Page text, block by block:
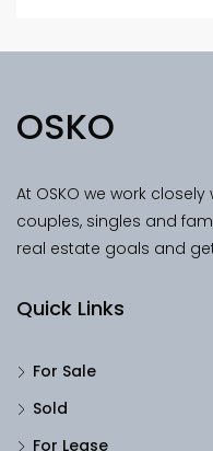
OSKO
At OSKO we work
couples, singles and
real estate goals and
Quick Links
For Sale
Sold
For Lease